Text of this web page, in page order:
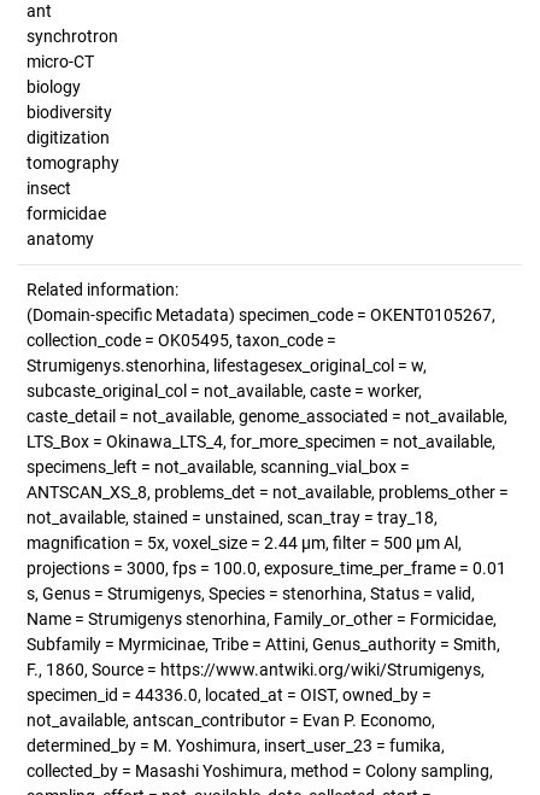
ant
synchrotron
micro-CT
biology
biodiversity
digitization
tomography
insect
formicidae
anatomy
Related information:
(Domain-specific Metadata) specimen_code = OKENT0105267,
collection_code = OK05495, taxon_code =
Strumigenys.stenorhina, lifestagesex_original_col = w,
subcaste_original_col = not_available, caste = worker,
caste_detail = not_available, genome_associated = not_available,
LTS_Box = Okinawa_LTS_4, for_more_specimen = not_available,
specimens_left = not_available, scanning_vial_box =
ANTSCAN_XS_8, problems_det = not_available, problems_other =
not_available, stained = unstained, scan_tray = tray_18,
magnification = 5x, voxel_size = 2.44 µm, filter = 500 µm Al,
projections = 3000, fps = 100.0, exposure_time_per_frame = 0.01
s, Genus = Strumigenys, Species = stenorhina, Status = valid,
Name = Strumigenys stenorhina, Family_or_other = Formicidae,
Subfamily = Myrmicinae, Tribe = Attini, Genus_authority = Smith,
F., 1860, Source = https://www.antwiki.org/wiki/Strumigenys,
specimen_id = 44336.0, located_at = OIST, owned_by =
not_available, antscan_contributor = Evan P. Economo,
determined_by = M. Yoshimura, insert_user_23 = fumika,
collected_by = Masashi Yoshimura, method = Colony sampling,